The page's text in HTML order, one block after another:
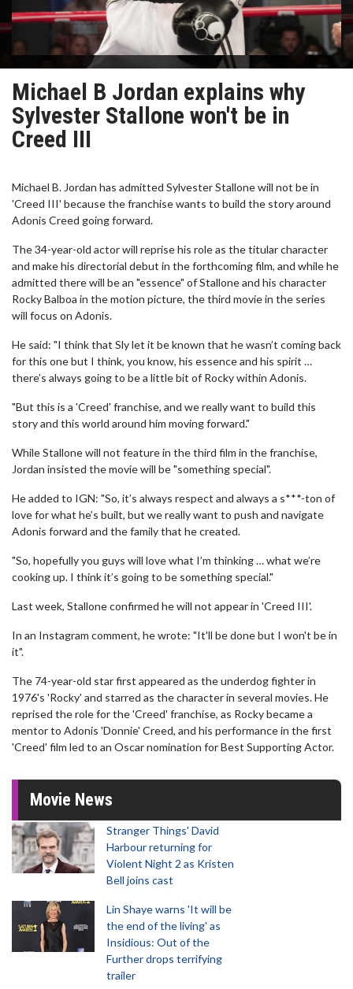
Michael B Jordan explains why
Sylvester Stallone won't be in
Creed III
Michael B. Jordan has admitted Sylvester Stallone will not be in
'Creed III' because the franchise wants to build the story around
Adonis Creed going forward.
The 34-year-old actor will reprise his role as the titular character
and make his directorial debut in the forthcoming film, and while he
admitted there will be an "essence" of Stallone and his character
Rocky Balboa in the motion picture, the third movie in the series
will focus on Adonis.
He said: "I think that Sly let it be known that he wasn’t coming back
for this one but I think, you know, his essence and his spirit …
there’s always going to be a little bit of Rocky within Adonis.
"But this is a 'Creed' franchise, and we really want to build this
story and this world around him moving forward."
While Stallone will not feature in the third film in the franchise,
Jordan insisted the movie will be "something special".
He added to IGN: "So, it’s always respect and always a s***-ton of
love for what he’s built, but we really want to push and navigate
Adonis forward and the family that he created.
"So, hopefully you guys will love what I’m thinking … what we’re
cooking up. I think it’s going to be something special."
Last week, Stallone confirmed he will not appear in 'Creed III'.
In an Instagram comment, he wrote: "It'll be done but I won't be in
it".
The 74-year-old star first appeared as the underdog fighter in
1976's 'Rocky' and starred as the character in several movies. He
reprised the role for the 'Creed' franchise, as Rocky became a
mentor to Adonis 'Donnie' Creed, and his performance in the first
'Creed' film led to an Oscar nomination for Best Supporting Actor.
Movie News
Stranger Things' David
Harbour returning for
Violent Night 2 as Kristen
Bell joins cast
Lin Shaye warns 'It will be
the end of the living' as
Insidious: Out of the
Further drops terrifying
trailer